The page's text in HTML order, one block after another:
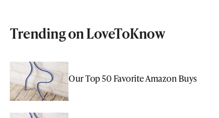
Trending on LoveToKnow
Our Top 50 Favorite Amazon Buys